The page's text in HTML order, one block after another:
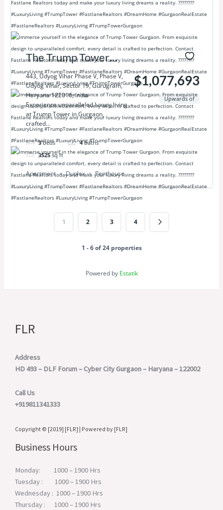
The Trump Tower
Delhi NCR
443, Udyog Vihar Phase V, Phase V,
Udyog Vihar, Sector 19, Gurugram,
Haryana 122016, India
Experience unparalleled luxury living
at Trump Tower in Gurgaon,
crafted...
3 beds 4 baths
3525 sq ft
$1,077,693
Upwards of
Apartment Duplex Penthouse
1 2 3 4
1 - 6 of 24 properties
Powered by Estatik
FLR
Address
HD 493 – DLF Forum – Cyber City Gurgaon – Haryana – 122002
Call Us
+919811341333
Copyright © [2019] [FLR] | Powered by [FLR]
Business Hours
Monday: 1000 – 1900 Hrs
Tuesday : 1000 – 1900 Hrs
Wednesday : 1000 – 1900 Hrs
Thursday : 1000 – 1900 Hrs